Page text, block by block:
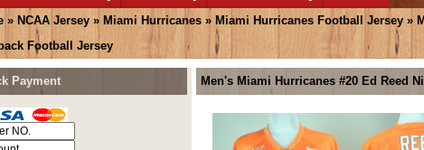
» NCAA Jersey » Miami Hurricanes » Miami Hurricanes Football Jersey »
Football Jersey
Men's Miami Hurricanes #20 Ed Reed
Payment